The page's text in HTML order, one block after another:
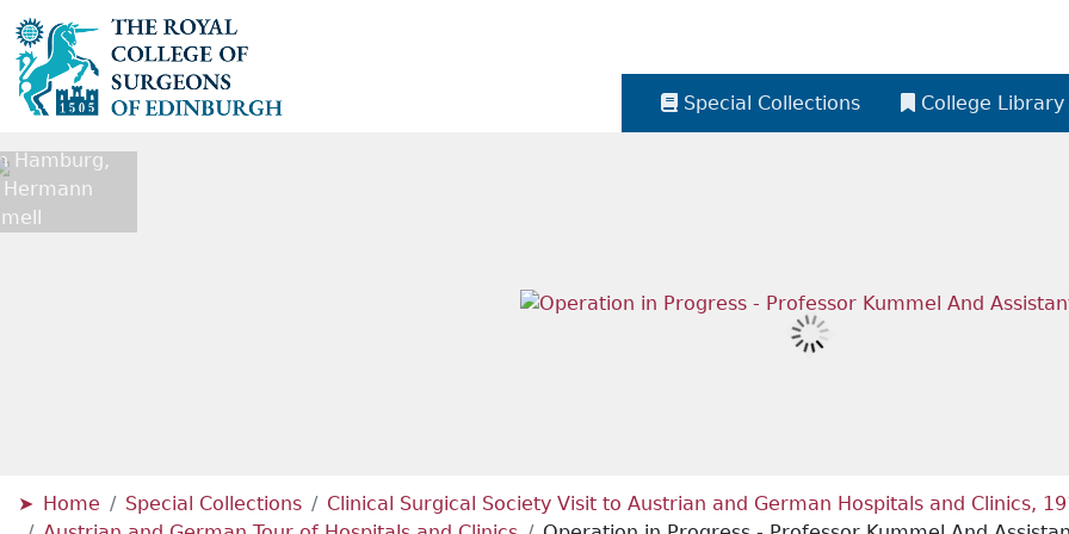
Special Collections College Library
Hamburg,
Home Special Collections
Clinical Surgical Society Visit to Austrian and German Hospitals and Clinics,